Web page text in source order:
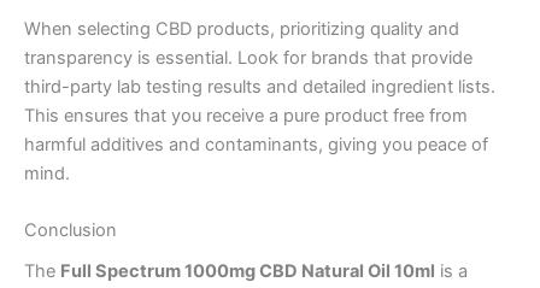
When selecting CBD products, prioritizing quality and
transparency is essential. Look for brands that provide
third-party lab testing results and detailed ingredient lists.
This ensures that you receive a pure product free from
harmful additives and contaminants, giving you peace of
mind.
Conclusion
The Full Spectrum 1000mg CBD Natural Oil 10ml is a